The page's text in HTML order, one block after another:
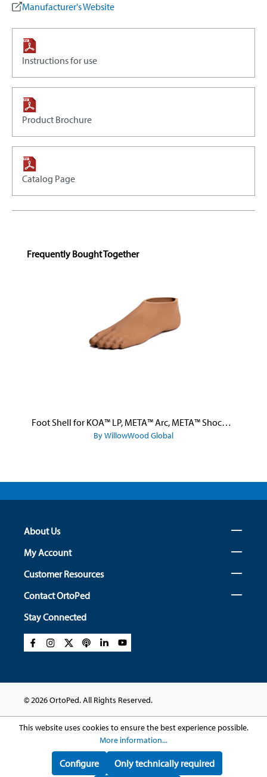
Manufacturer's Website
Instructions for use
Product Brochure
Catalog Page
Skip product gallery
Frequently Bought Together
Foot Shell for KOA™ LP, META™ Arc, META™ Shock, and META™ Shock X
By WillowWood Global
About Us
My Account
Customer Resources
Contact OrtoPed
Stay Connected
© 2026 OrtoPed. All Rights Reserved.
This website uses cookies to ensure the best experience possible.
More information...
Only technically required
Configure